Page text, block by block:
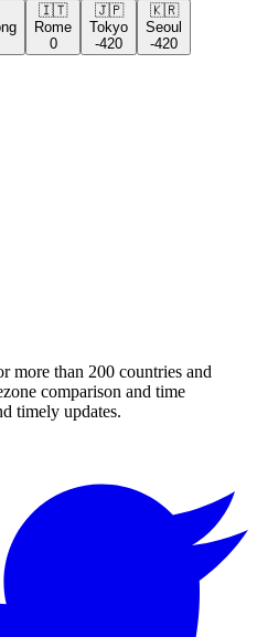
🇮🇹
Rome
0
🇯🇵
Tokyo
-420
🇰🇷
Seoul
-420
more than 200 countries and
comparison and time
timely updates.